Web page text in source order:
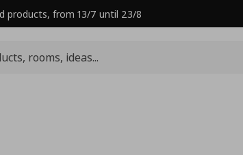
products, from 13/7 until 23/8